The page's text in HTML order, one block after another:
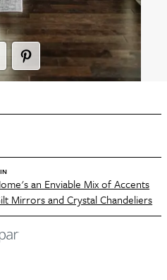
an Enviable Mix of Accents
Mirrors and Crystal Chandeliers